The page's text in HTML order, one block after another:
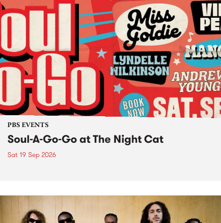
PBS EVENTS
Soul-A-Go-Go at The Night Cat
Sat 19 Sep 2026